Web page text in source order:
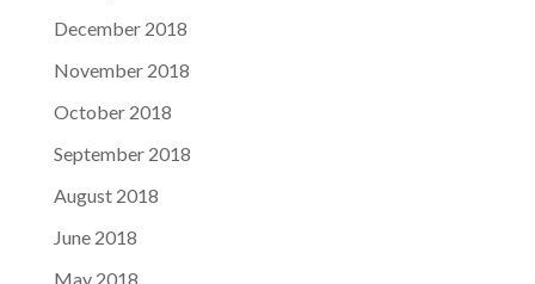
December 2018
November 2018
October 2018
September 2018
August 2018
June 2018
May 2018